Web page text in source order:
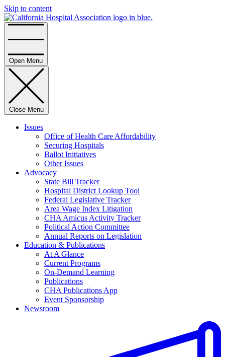
Skip to content
Open Menu
Close Menu
Issues
Office of Health Care Affordability
Securing Hospitals
Ballot Initiatives
Other Issues
Advocacy
State Bill Tracker
Hospital District Lookup Tool
Federal Legislative Tracker
Area Wage Index Litigation
CHA Amicus Activity Tracker
Political Action Committee
Annual Reports on Legislation
Education & Publications
At A Glance
Current Programs
On-Demand Learning
Publications
CHA Publications App
Event Sponsorship
Newsroom